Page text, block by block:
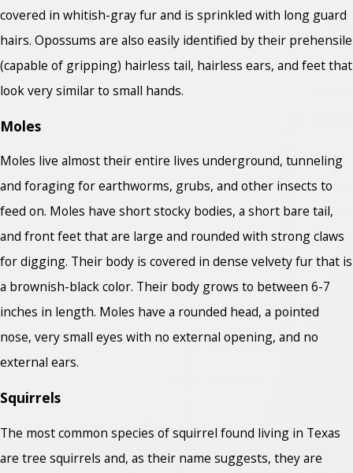
covered in whitish-gray fur and is sprinkled with long guard
hairs. Opossums are also easily identified by their prehensile
(capable of gripping) hairless tail, hairless ears, and feet that
look very similar to small hands.
Moles
Moles live almost their entire lives underground, tunneling
and foraging for earthworms, grubs, and other insects to
feed on. Moles have short stocky bodies, a short bare tail,
and front feet that are large and rounded with strong claws
for digging. Their body is covered in dense velvety fur that is
a brownish-black color. Their body grows to between 6-7
inches in length. Moles have a rounded head, a pointed
nose, very small eyes with no external opening, and no
external ears.
Squirrels
The most common species of squirrel found living in Texas
are tree squirrels and, as their name suggests, they are